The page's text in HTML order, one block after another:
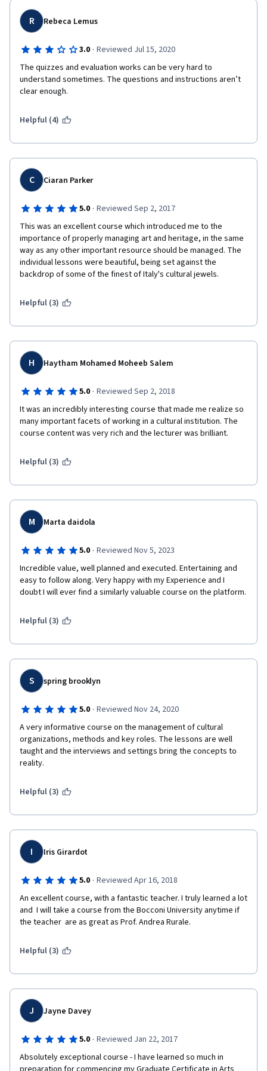
R Rebeca Lemus
3.0 · Reviewed Jul 15, 2020
The quizzes and evaluation works can be very hard to
understand sometimes. The questions and instructions aren’t
clear enough.
Helpful (4)
C Ciaran Parker
5.0 · Reviewed Sep 2, 2017
This was an excellent course which introduced me to the
importance of properly managing art and heritage, in the same
way as any other important resource should be managed. The
individual lessons were beautiful, being set against the
backdrop of some of the finest of Italy's cultural jewels.
Helpful (3)
H Haytham Mohamed Moheeb Salem
5.0 · Reviewed Sep 2, 2018
It was an incredibly interesting course that made me realize so
many important facets of working in a cultural institution. The
course content was very rich and the lecturer was brilliant.
Helpful (3)
M Marta daidola
5.0 · Reviewed Nov 5, 2023
Incredible value, well planned and executed. Entertaining and
easy to follow along. Very happy with my Experience and I
Helpful (3)
S spring brooklyn
5.0 · Reviewed Nov 24, 2020
A very informative course on the management of cultural
organizations, methods and key roles. The lessons are well
taught and the interviews and settings bring the concepts to
reality.
Helpful (3)
I Iris Girardot
5.0 · Reviewed Apr 16, 2018
An excellent course, with a fantastic teacher. I truly learned a lot
and  I will take a course from the Bocconi University anytime if
the teacher  are as great as Prof. Andrea Rurale.
Helpful (3)
J Jayne Davey
5.0 · Reviewed Jan 22, 2017
Absolutely exceptional course - I have learned so much in